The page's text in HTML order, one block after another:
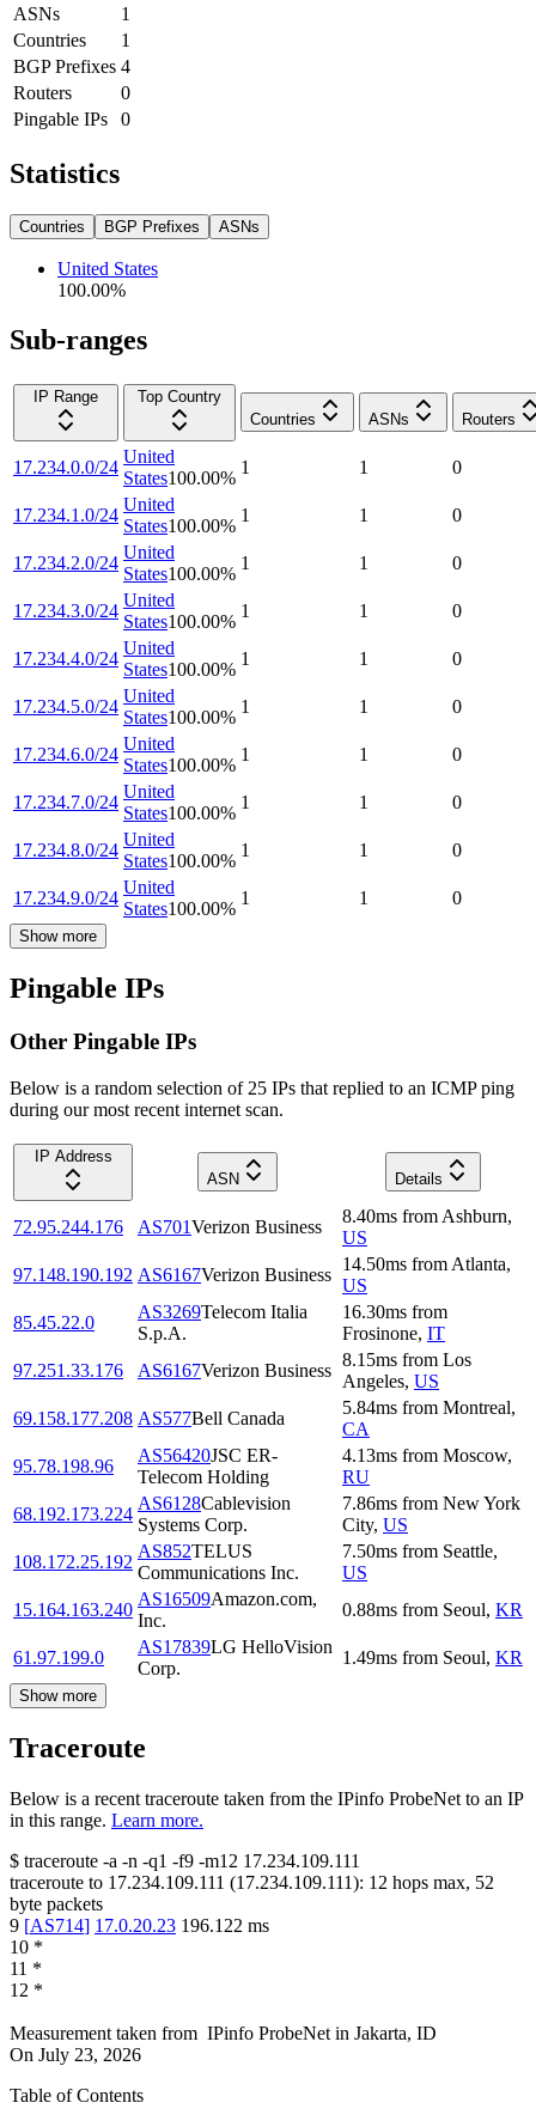
ASNs
1
Countries
1
BGP Prefixes 4
Routers
0
Pingable IPs
0
Statistics
Countries BGP Prefixes ASNs
United States
100.00%
Sub-ranges
IP Range
Top Country
Countries
ASNs Routers
17.234.0.0/24
United
States100.00%
1 1 0
17.234.1.0/24
United
States100.00%
1 1 0
17.234.2.0/24
United
States100.00%
1 1 0
17.234.3.0/24
United
States100.00%
1 1 0
17.234.4.0/24
United
States100.00%
1 1 0
17.234.5.0/24
United
States100.00%
1 1 0
17.234.6.0/24
United
States100.00%
1 1 0
17.234.7.0/24
United
States100.00%
1 1 0
17.234.8.0/24
United
States100.00%
1 1 0
17.234.9.0/24
United
States100.00%
1 1 0
Show more
Pingable IPs
Other Pingable IPs
Below is a random selection of 25 IPs that replied to an ICMP ping
during our most recent internet scan.
IP Address
ASN
Details
72.95.244.176 AS701Verizon Business
8.40ms from Ashburn,
US
97.148.190.192 AS6167Verizon Business
14.50ms from Atlanta,
US
85.45.22.0
AS3269Telecom Italia
S.p.A.
16.30ms from
Frosinone, IT
97.251.33.176
AS6167Verizon Business
8.15ms from Los
Angeles, US
69.158.177.208 AS577Bell Canada
5.84ms from Montreal,
CA
95.78.198.96
AS56420JSC ER-
Telecom Holding
4.13ms from Moscow,
RU
68.192.173.224
AS6128Cablevision
Systems Corp.
7.86ms from New York
City, US
108.172.25.192
AS852TELUS
Communications Inc.
7.50ms from Seattle,
US
15.164.163.240
AS16509Amazon.com,
Inc.
0.88ms from Seoul, KR
61.97.199.0
AS17839LG HelloVision
Corp.
1.49ms from Seoul, KR
Show more
Traceroute
Below is a recent traceroute taken from the IPinfo ProbeNet to an IP
in this range. Learn more.
$ traceroute -a -n -q1 -f9 -m12 17.234.109.111
traceroute to 17.234.109.111 (17.234.109.111): 12 hops max, 52
byte packets
9 [AS714] 17.0.20.23 196.122 ms
10 *
11 *
12 *
Measurement taken from IPinfo ProbeNet in Jakarta, ID
On July 23, 2026
Table of Contents